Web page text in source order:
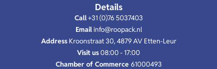
Details
Call+31 (0)76 5037403
Emailinfo@roopack.nl
AddressKroonstraat 30, 4879 AV Etten-Leur
Visit us 08:00 - 17:00
Chamber of Commerce 61000493